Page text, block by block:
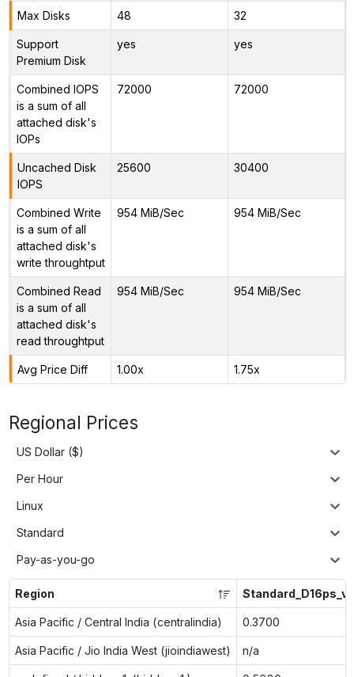
Max Disks 48 32
Support
Premium Disk
yes yes
Combined IOPS
is a sum of all
attached disk's
IOPs
72000 72000
Uncached Disk
IOPS
25600 30400
Combined Write
is a sum of all
attached disk's
write throughtput
954 MiB/Sec 954 MiB/Sec
Combined Read
is a sum of all
attached disk's
read throughtput
954 MiB/Sec 954 MiB/Sec
Avg Price Diff 1.00x 1.75x
Regional Prices
US Dollar ($)
Per Hour
Linux
Standard
Pay-as-you-go
Region
Asia Pacific / Central India (centralindia) 0.3700
Asia Pacific / Jio India West (jioindiawest) n/a